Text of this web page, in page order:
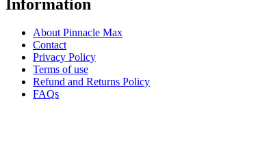
Information
About Pinnacle Max
Contact
Privacy Policy
Terms of use
Refund and Returns Policy
FAQs